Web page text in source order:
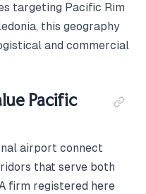
targeting Pacific Rim
this geography
and commercial
Pacific
airport connect
that serve both
firm registered here